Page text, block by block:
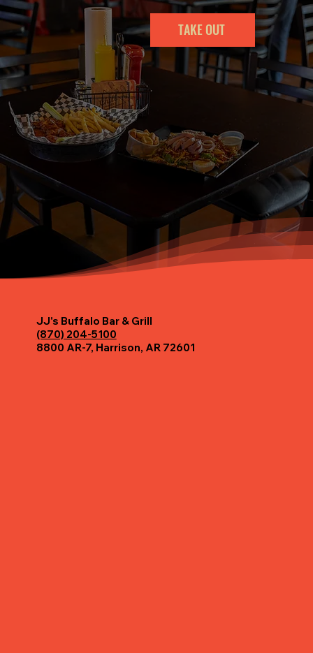
TAKE OUT
JJ's Buffalo Bar & Grill
(870) 204-5100
8800 AR-7, Harrison, AR 72601